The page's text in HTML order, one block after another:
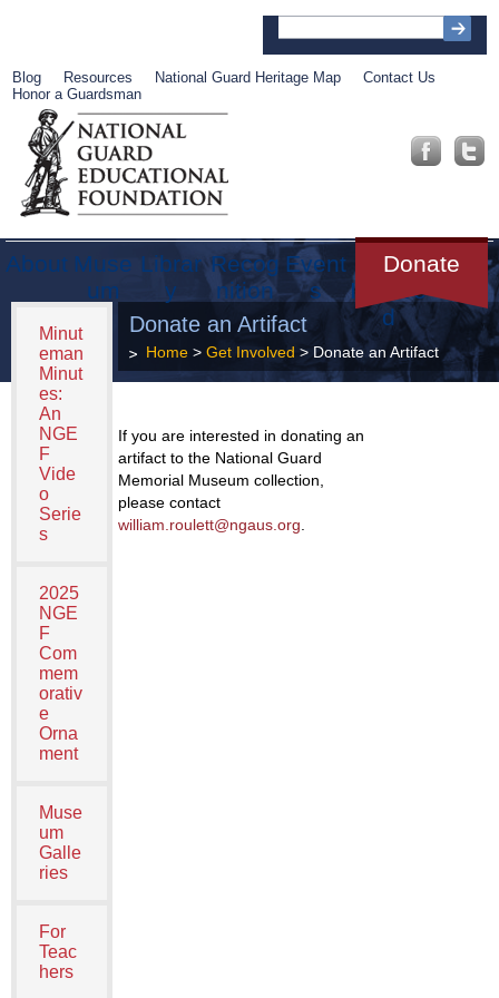
Blog Resources National Guard Heritage Map
Contact Us
Honor a Guardsman
About Muse
um
Librar
y
Recog
nition
Event
s
Donate
Get
Involve
d
Minut
eman
Minut
es:
An
NGE
F
Vide
o
Serie
s
2025
NGE
F
Com
mem
orativ
e
Orna
ment
Muse
um
Galle
ries
For
Teac
hers
Donate an Artifact
Home> Get Involved > Donate an Artifact
If you are interested in donating an
artifact to the National Guard
Memorial Museum collection,
please contact
william.roulett@ngaus.org